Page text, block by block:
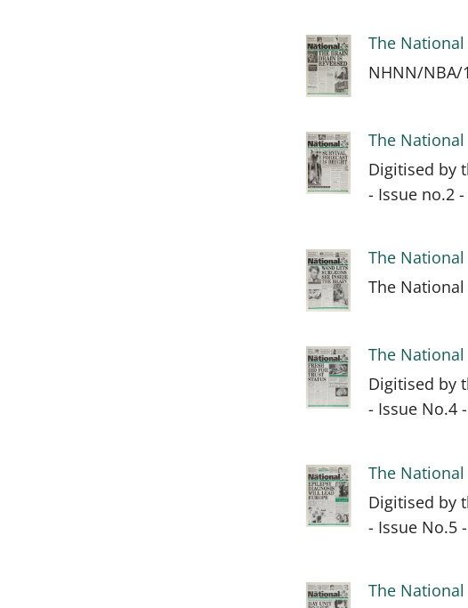
The National
NHNN/NBA/
The
Digitised by
- Issue no.2
The
The National
The
Digitised by
- Issue No.4
The
Digitised by
- Issue No.5
The